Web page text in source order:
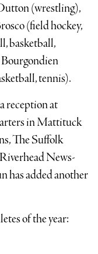
(wrestling),
(field hockey,
basketball,
tennis).
reception at
in Mattituck
The Suffolk
News-
has added another
of the year: